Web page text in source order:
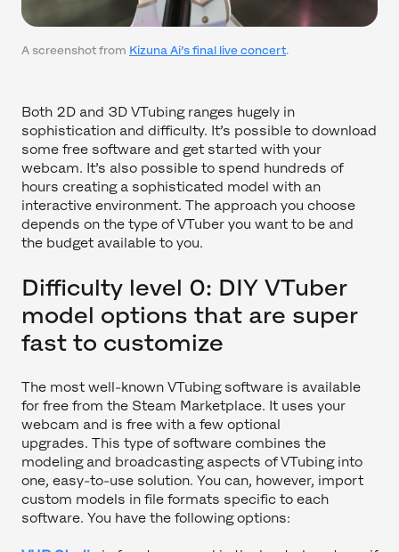
A screenshot from Kizuna Ai’s final live concert.
Both 2D and 3D VTubing ranges hugely in
sophistication and difficulty. It’s possible to download
some free software and get started with your
webcam. It’s also possible to spend hundreds of
hours creating a sophisticated model with an
interactive environment. The approach you choose
depends on the type of VTuber you want to be and
the budget available to you.
Difficulty level 0: DIY VTuber
model options that are super
fast to customize
The most well-known VTubing software is available
for free from the Steam Marketplace. It uses your
webcam and is free with a few optional
upgrades. This type of software combines the
modeling and broadcasting aspects of VTubing into
one, easy-to-use solution. You can, however, import
custom models in file formats specific to each
software. You have the following options: